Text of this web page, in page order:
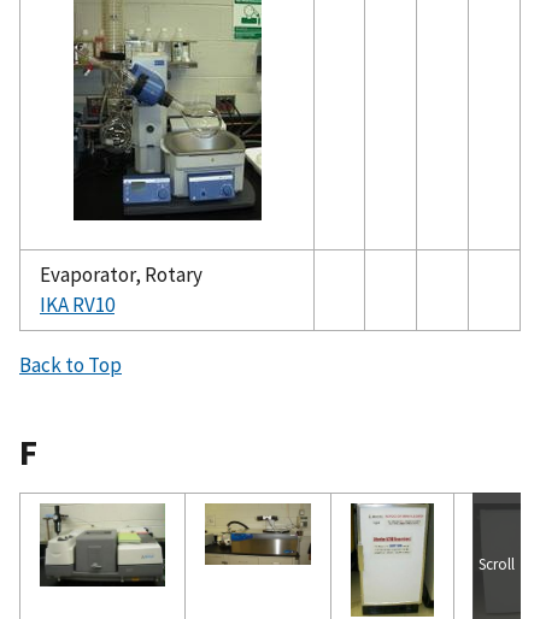
Evaporator, Rotary
IKA RV10
Back to Top
F
Scroll